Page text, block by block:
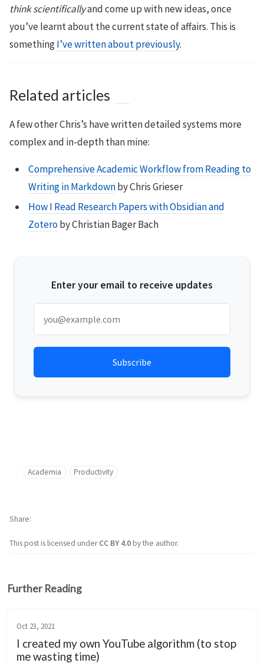
think scientificallyand come up with new ideas, once
you’ve learnt about the current state of affairs. This is
somethingI’ve written about previously.
Related articles
A few other Chris’s have written detailed systems more
complex and in-depth than mine:
Comprehensive Academic Workflow from Reading to
Writing in Markdownby Chris Grieser
How I Read Research Papers with Obsidian and
Zoteroby Christian Bager Bach
Enter your email to receive updates
Academia Productivity
This post is licensed underCC BY 4.0by the author.
Share
Further Reading
Oct 23, 2021
I created my own YouTube algorithm (to stop
me wasting time)